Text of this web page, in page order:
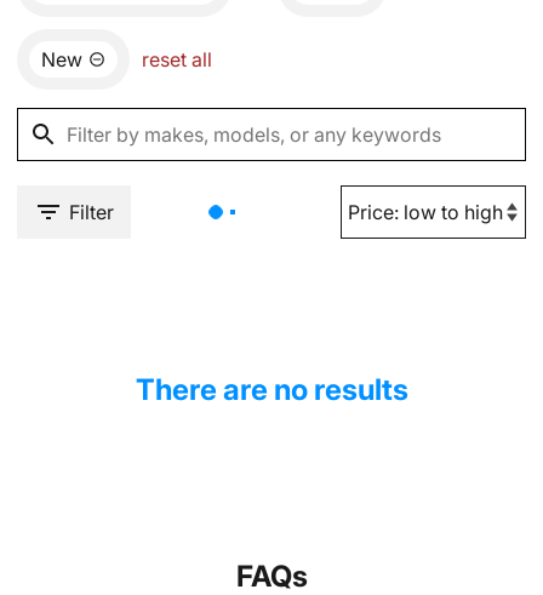
New reset all
Filter
There are no results
FAQs